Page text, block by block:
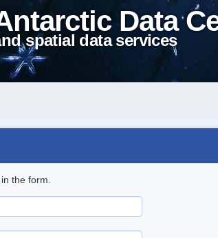
Data
spatial data services
the form.